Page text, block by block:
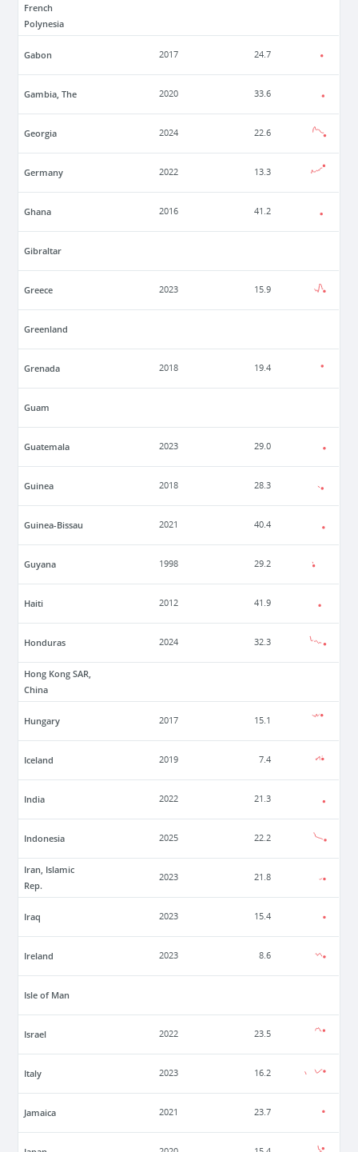
French
Polynesia
Gabon 2017 24.7
Gambia, The 2020 33.6
Georgia 2024 22.6
Germany 2022 13.3
Ghana 2016 41.2
Gibraltar
Greece 2023 15.9
Greenland
Grenada 2018 19.4
Guam
Guatemala 2023 29.0
Guinea 2018 28.3
Guinea-Bissau 2021 40.4
Guyana 1998 29.2
Haiti 2012 41.9
Honduras 2024 32.3
Hong Kong SAR,
China
Hungary 2017 15.1
Iceland 2019 7.4
India 2022 21.3
Indonesia 2025 22.2
Iran, Islamic
Rep.
2023 21.8
Iraq 2023 15.4
Ireland 2023 8.6
Isle of Man
Israel 2022 23.5
Italy 2023 16.2
Jamaica 2021 23.7